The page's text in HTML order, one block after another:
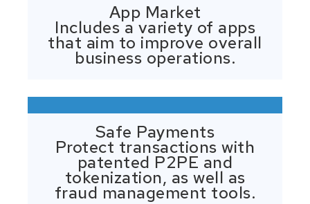
App Market
Includes a variety of apps
that aim to improve overall
business operations.
Safe Payments
Protect transactions with
patented P2PE and
tokenization, as well as
fraud management tools.